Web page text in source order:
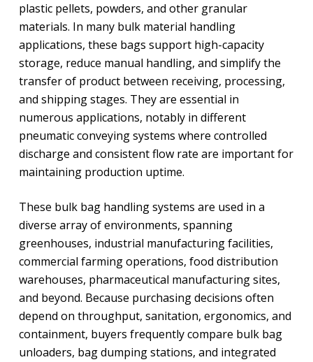
plastic pellets, powders, and other granular
materials. In many bulk material handling
applications, these bags support high-capacity
storage, reduce manual handling, and simplify the
transfer of product between receiving, processing,
and shipping stages. They are essential in
numerous applications, notably in different
pneumatic conveying systems where controlled
discharge and consistent flow rate are important for
maintaining production uptime.
These bulk bag handling systems are used in a
diverse array of environments, spanning
greenhouses, industrial manufacturing facilities,
commercial farming operations, food distribution
warehouses, pharmaceutical manufacturing sites,
and beyond. Because purchasing decisions often
depend on throughput, sanitation, ergonomics, and
containment, buyers frequently compare bulk bag
unloaders, bag dumping stations, and integrated